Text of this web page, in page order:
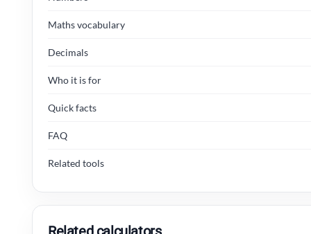
Maths vocabulary
Decimals
Who it is for
Quick facts
FAQ
Related tools